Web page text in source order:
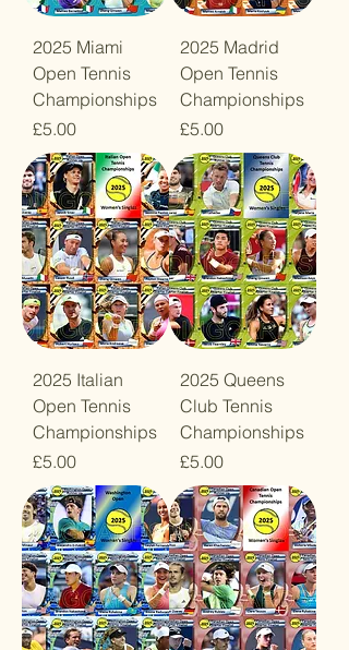
2025 Miami
Open Tennis
Championships
Price
£5.00
2025 Madrid
Open Tennis
Championships
Price
£5.00
2025 Italian
Open Tennis
Championships
Price
£5.00
2025 Queens
Club Tennis
Championships
Price
£5.00